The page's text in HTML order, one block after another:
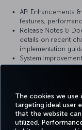
The cookies we
targeting ideal user
that the website
utilized.
API Enhancements
features,
Release Notes &
details on recent
implementation
System